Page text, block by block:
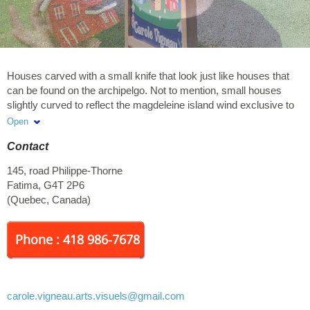
Houses carved with a small knife that look just like houses that
can be found on the archipelgo. Not to mention, small houses
slightly curved to reflect the magdeleine island wind exclusive to
Carole Vigneau Boutique Arts & Crafts.
Open
Contact
145, road Philippe-Thorne
Fatima, G4T 2P6
(Quebec, Canada)
Phone : 418 986-7678
carole.vigneau.arts.visuels@gmail.com